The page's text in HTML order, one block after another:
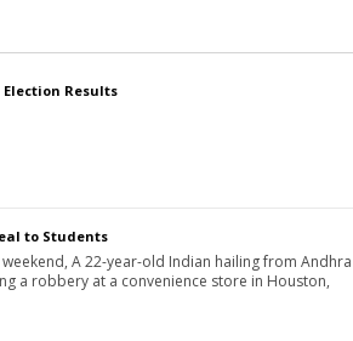
Election Results
to Students
weekend, A 22-year-old Indian hailing from
a robbery at a convenience store in Houston,